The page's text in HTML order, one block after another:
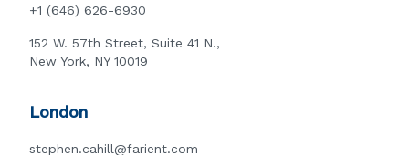
+1 (646) 626-6930
152 W. 57th Street, Suite 41 N.,
New York, NY 10019
London
stephen.cahill@farient.com